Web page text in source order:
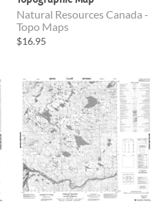
Natural Resources Canada -
Topo Maps
$16.95